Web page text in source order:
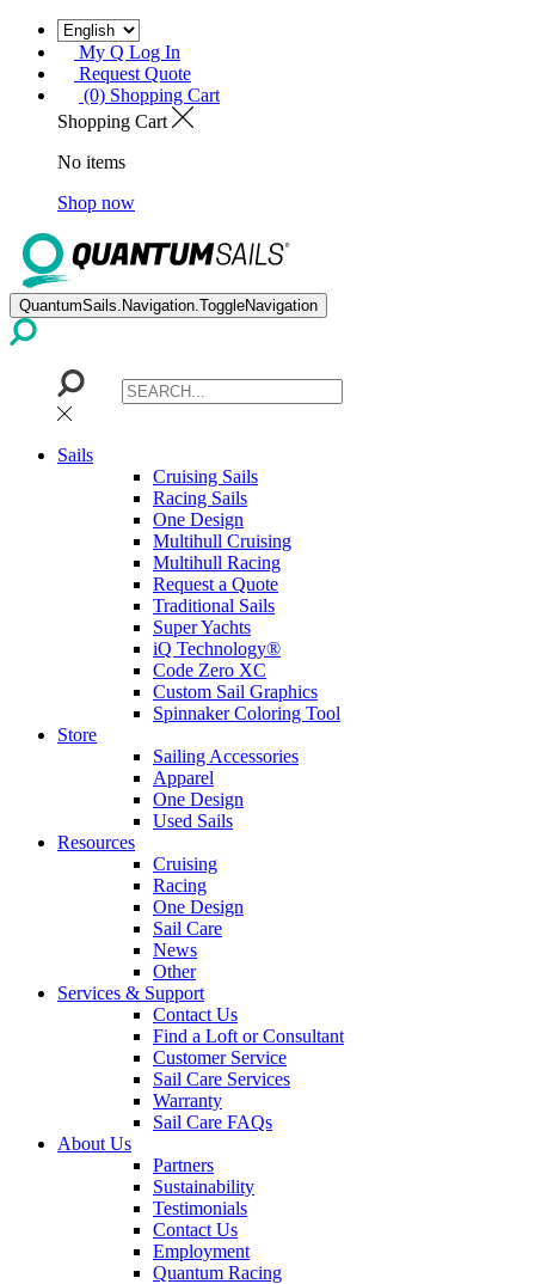
My Q Log In
Request Quote
(0) Shopping Cart
Shopping Cart
No items
Shop now
QuantumSails.Navigation.ToggleNavigation
Sails
Cruising Sails
Racing Sails
One Design
Multihull Cruising
Multihull Racing
Request a Quote
Traditional Sails
Super Yachts
iQ Technology®
Code Zero XC
Custom Sail Graphics
Spinnaker Coloring Tool
Store
Sailing Accessories
Apparel
One Design
Used Sails
Resources
Cruising
Racing
One Design
Sail Care
News
Other
Services & Support
Contact Us
Find a Loft or Consultant
Customer Service
Sail Care Services
Warranty
Sail Care FAQs
About Us
Partners
Sustainability
Testimonials
Contact Us
Employment
Quantum Racing